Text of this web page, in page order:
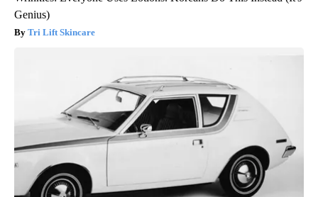
Genius)
Tri Lift Skincare